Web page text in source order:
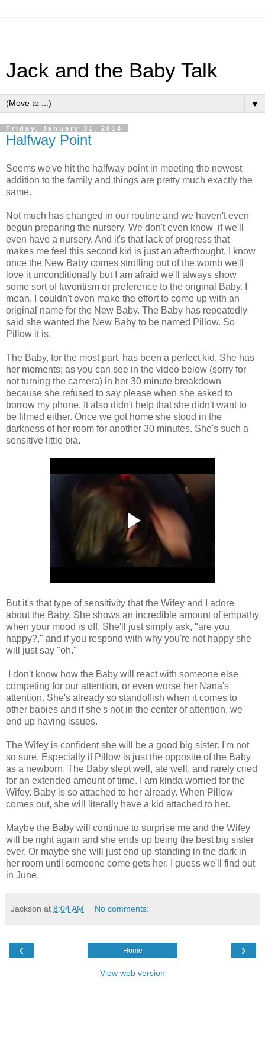
Jack and the Baby Talk
▼
Friday, January 31, 2014
Halfway Point
Seems we've hit the halfway point in meeting the newest
addition to the family and things are pretty much exactly the
same.
Not much has changed in our routine and we haven't even
begun preparing the nursery. We don't even know if we'll
even have a nursery. And it's that lack of progress that
makes me feel this second kid is just an afterthought. I know
once the New Baby comes strolling out of the womb we'll
love it unconditionally but I am afraid we'll always show
some sort of favoritism or preference to the original Baby. I
mean, I couldn't even make the effort to come up with an
original name for the New Baby. The Baby has repeatedly
said she wanted the New Baby to be named Pillow. So
Pillow it is.
The Baby, for the most part, has been a perfect kid. She has
her moments; as you can see in the video below (sorry for
not turning the camera) in her 30 minute breakdown
because she refused to say please when she asked to
borrow my phone. It also didn't help that she didn't want to
be filmed either. Once we got home she stood in the
darkness of her room for another 30 minutes. She's such a
sensitive little bia.
But it's that type of sensitivity that the Wifey and I adore
about the Baby. She shows an incredible amount of empathy
when your mood is off. She'll just simply ask, "are you
happy?," and if you respond with why you're not happy she
will just say "oh."
I don't know how the Baby will react with someone else
competing for our attention, or even worse her Nana's
attention. She's already so standoffish when it comes to
other babies and if she's not in the center of attention, we
end up having issues.
The Wifey is confident she will be a good big sister. I'm not
so sure. Especially if Pillow is just the opposite of the Baby
as a newborn. The Baby slept well, ate well, and rarely cried
for an extended amount of time. I am kinda worried for the
Wifey. Baby is so attached to her already. When Pillow
comes out, she will literally have a kid attached to her.
Maybe the Baby will continue to surprise me and the Wifey
will be right again and she ends up being the best big sister
ever. Or maybe she will just end up standing in the dark in
her room until someone come gets her. I guess we'll find out
in June.
Jackson at 8:04 AM No comments:
‹ ›
Home
View web version